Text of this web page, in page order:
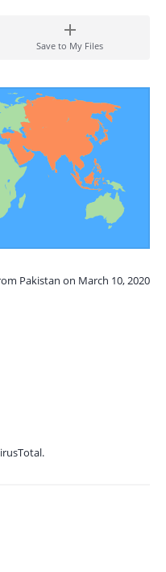
Save to My Files
Pakistan on March 10, 2020